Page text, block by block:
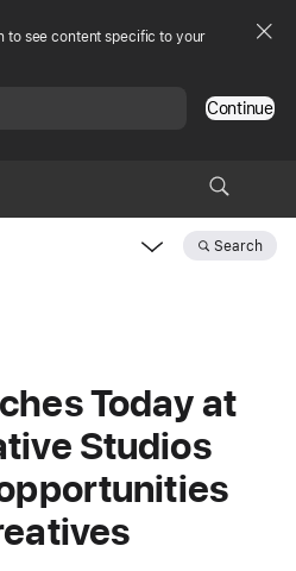
to see content specific to your
Continue
Search
Today at
Studios